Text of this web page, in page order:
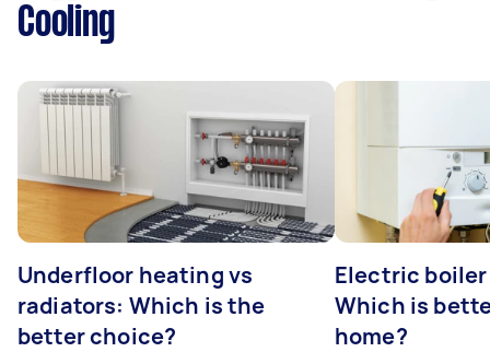
Cooling
Underfloor heating vs
radiators: Which is the
better choice?
Electric
Which is
home?